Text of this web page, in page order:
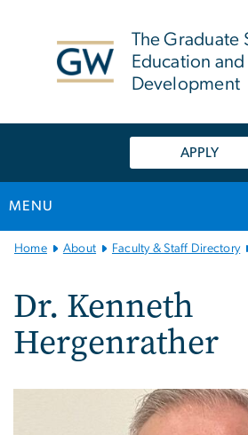
The Graduate
Education
Development
APPLY
MENU
MainHome About Faculty & Staff Directory
Dr. Kenneth
Hergenrather